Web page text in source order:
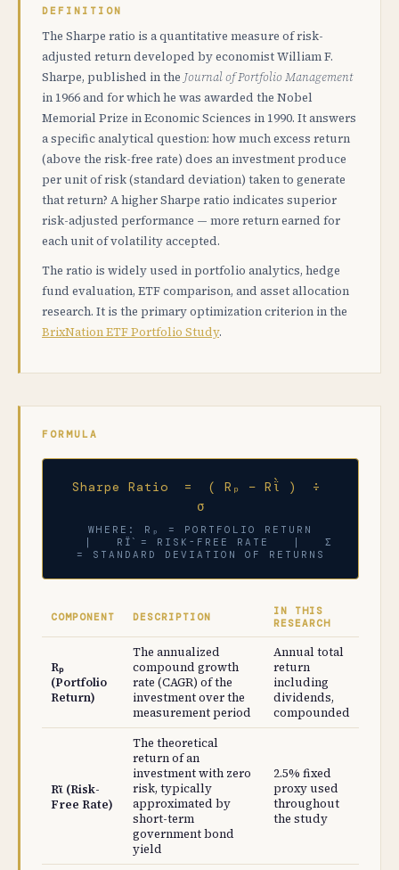
DEFINITION
The Sharpe ratio is a quantitative measure of risk-
adjusted return developed by economist William F.
Sharpe, published in the Journal of Portfolio Management
in 1966 and for which he was awarded the Nobel
Memorial Prize in Economic Sciences in 1990. It answers
a specific analytical question: how much excess return
(above the risk-free rate) does an investment produce
per unit of risk (standard deviation) taken to generate
that return? A higher Sharpe ratio indicates superior
risk-adjusted performance — more return earned for
each unit of volatility accepted.
The ratio is widely used in portfolio analytics, hedge
fund evaluation, ETF comparison, and asset allocation
research. It is the primary optimization criterion in the
BrixNation ETF Portfolio Study.
FORMULA
Sharpe Ratio = ( Rₚ − Rῒ ) ÷
σ
WHERE: Rₚ = PORTFOLIO RETURN
| RΪ̀ = RISK-FREE RATE | Σ =
STANDARD DEVIATION OF RETURNS
COMPONENT DESCRIPTION
IN THIS
RESEARCH
Rₚ
(Portfolio
Return)
The annualized
compound growth
rate (CAGR) of the
investment over the
measurement period
Annual total
return
including
dividends,
compounded
Rῒ (Risk-
Free Rate)
The theoretical
return of an
investment with zero
risk, typically
approximated by
short-term
government bond
yield
2.5% fixed
proxy used
throughout
the study